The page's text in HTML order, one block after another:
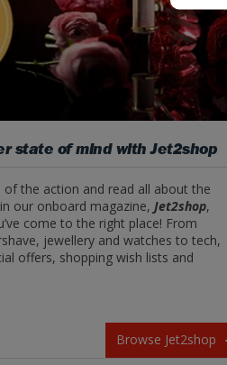
state of mind with Jet2shop
the action and read all about the
our onboard magazine, Jet2shop,
come to the right place! From
jewellery and watches to tech,
offers, shopping wish lists and
Browse Jet2shop